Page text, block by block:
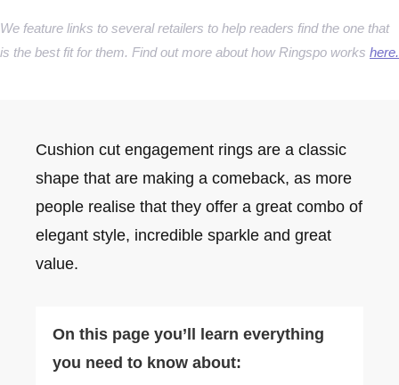
We feature links to several retailers to help readers find the one that
is the best fit for them. Find out more about how Ringspo works here.
Cushion cut engagement rings are a classic
shape that are making a comeback, as more
people realise that they offer a great combo of
elegant style, incredible sparkle and great
value.
On this page you’ll learn everything
you need to know about: